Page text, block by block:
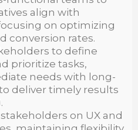
align with
on optimizing
conversion rates.
to define
prioritize tasks,
needs with long-
deliver timely results
on UX and